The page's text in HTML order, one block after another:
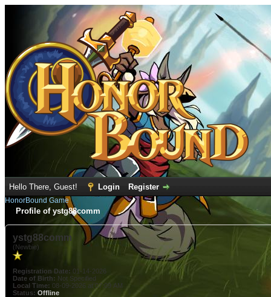
Hello There, Guest! Login Register
HonorBound Game
Profile of ystg88comm
ystg88comm
(Newbie)
Registration Date: 01-14-2026
Date of Birth: Not Specified
Local Time: 08-09-2026 at 07:09 AM
Status: Offline